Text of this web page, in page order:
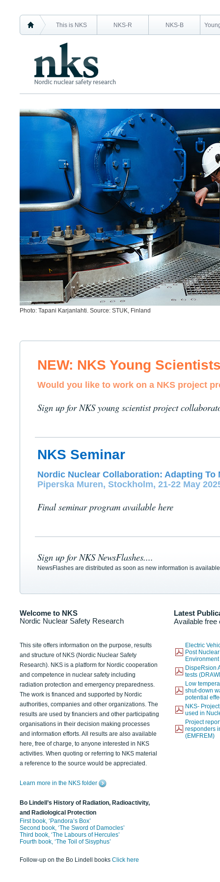
This is NKS NKS-R NKS-B
Photo: Tapani Karjanlahti. Source: STUK, Finland
NEW: NKS Young
Would you like to work on a NKS project
Sign up for NKS young scientist project
NKS Seminar
Nordic Nuclear Collaboration: Adapting To
Piperska Muren, Stockholm, 21-22 May
Final seminar program available here
Sign up for NKS NewsFlashes....
NewsFlashes are distributed as soon as new information is
Welcome to NKS
Nordic Nuclear Safety Research
Latest
Available free
This site offers information on the purpose, results
and structure of NKS (Nordic Nuclear Safety
Research). NKS is a platform for Nordic cooperation
and competence in nuclear safety including
radiation protection and emergency preparedness.
The work is financed and supported by Nordic
authorities, companies and other organizations. The
results are used by financiers and other participating
organisations in their decision making processes
and information efforts. All results are also available
here, free of charge, to anyone interested in NKS
activities. When quoting or referring to NKS material
a reference to the source would be appreciated.
Learn more in the NKS folder
Bo Lindell’s History of Radiation, Radioactivity,
and Radiological Protection
First book, ‘Pandora’s Box’
Second book, ‘The Sword of Damocles’
Third book, ‘The Labours of Hercules’
Fourth book, ‘The Toil of Sisyphus’
Follow-up on the Bo Lindell books Click here
Electric
Post
DispeRsion
tests
Low
shut-down
potential
NKS-
used in
Project
responders
(EMFREM)